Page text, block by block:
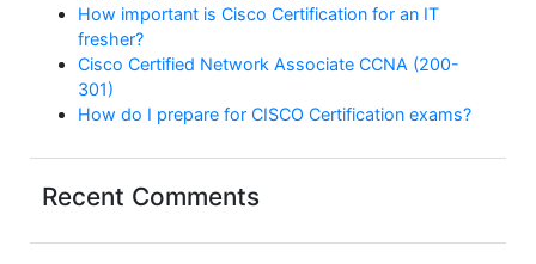
How important is Cisco Certification for an IT
fresher?
Cisco Certified Network Associate CCNA (200-
301)
How do I prepare for CISCO Certification exams?
Recent Comments